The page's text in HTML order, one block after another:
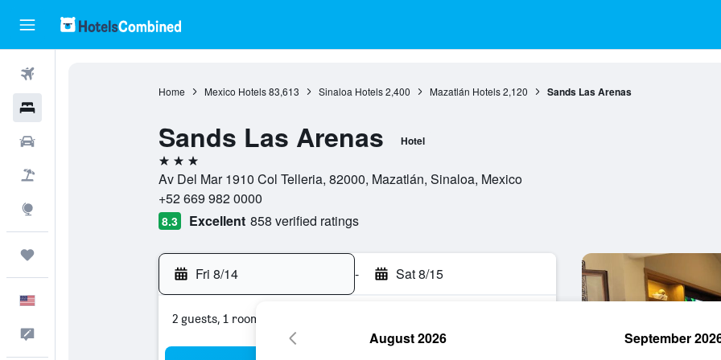
Home Mexico Hotels 83,613 Sinaloa Hotels 2,400 Mazatlán Hotels 2,120 Sands Las Arenas
Sands Las Arenas Hotel
3 stars
Av Del Mar 1910 Col Telleria, 82000, Mazatlán, Sinaloa, Mexico
+52 669 982 0000
8.3 Excellent 858 verified ratings
Fri 8/14 - Sat 8/15
2 guests, 1 room
August 2026 September